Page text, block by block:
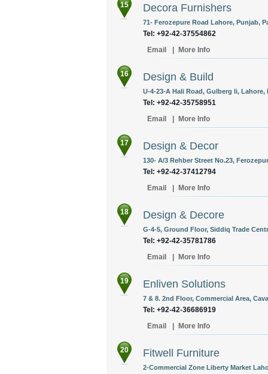
15 Decora Furnishers
71- Ferozepure Road Lahore, Punjab,
Tel: +92-42-37554862
Email
More Info
16 Design & Build
U-4-23-A Hali Road, Gulberg Ii, Lahore,
Tel: +92-42-35758951
Email
More Info
17 Design & Decor
130- A/3 Rehber Street No.23,
Tel: +92-42-37412794
Email
More Info
18 Design & Decore
G-4-5, Ground Floor, Siddiq Trade
Tel: +92-42-35781786
Email
More Info
19 Enliven Solutions
7 & 8. 2nd Floor, Commercial Area,
Tel: +92-42-36686919
Email
More Info
20 Fitwell Furniture
2-Commercial Zone Liberty Market